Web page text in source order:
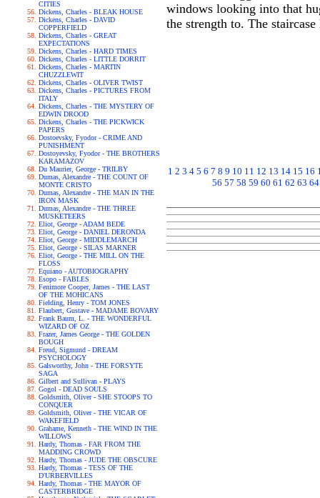
CITIES
Dickens, Charles - BLEAK HOUSE
Dickens, Charles - DAVID
COPPERFIELD
Dickens, Charles - GREAT
EXPECTATIONS
Dickens, Charles - HARD TIMES
Dickens, Charles - LITTLE DORRIT
Dickens, Charles - MARTIN
CHUZZLEWIT
Dickens, Charles - OLIVER TWIST
Dickens, Charles - PICTURES FROM
ITALY
Dickens, Charles - THE MYSTERY OF
EDWIN DROOD
Dickens, Charles - THE PICKWICK
PAPERS
Dostoevsky, Fyodor - CRIME AND
PUNISHMENT
Dostoyevsky, Fyodor - THE BROTHERS
KARAMAZOV
Du Maurier, George - TRILBY
Dumas, Alexandre - THE COUNT OF
MONTE CRISTO
Dumas, Alexandre - THE MAN IN THE
IRON MASK
Dumas, Alexandre - THE THREE
MUSKETEERS
Eliot, George - ADAM BEDE
Eliot, George - DANIEL DERONDA
Eliot, George - MIDDLEMARCH
Eliot, George - SILAS MARNER
Eliot, George - THE MILL ON THE
FLOSS
Equiano - AUTOBIOGRAPHY
Esopo - FABLES
Fenimore Cooper, James - THE LAST
OF THE MOHICANS
Fielding, Henry - TOM JONES
Flaubert, Gustave - MADAME BOVARY
Frank Baum, L. - THE WONDERFUL
WIZARD OF OZ
Frazer, James George - THE GOLDEN
BOUGH
Freud, Sigmund - DREAM
PSYCHOLOGY
Galsworthy, John - THE FORSYTE
SAGA
Gilbert and Sullivan - PLAYS
Gogol - DEAD SOULS
Goldsmith, Oliver - SHE STOOPS TO
CONQUER
Goldsmith, Oliver - THE VICAR OF
WAKEFIELD
Grahame, Kenneth - THE WIND IN THE
WILLOWS
Hardy, Thomas - FAR FROM THE
MADDING CROWD
Hardy, Thomas - JUDE THE OBSCURE
Hardy, Thomas - TESS OF THE
D'URBERVILLES
Hardy, Thomas - THE MAYOR OF
CASTERBRIDGE
windows looking into that
the strength to. The
1 2 3 4 5 6 7 8 9 10 11 12 13 14 15 16
56 57 58 59 60 61 62 63 64